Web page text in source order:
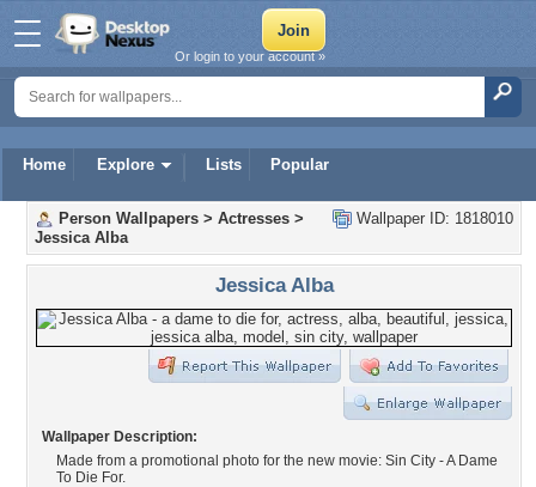
Home Explore Lists Popular
Or login to your account »
Wallpaper ID: 1818010
Person Wallpapers > Actresses >
Jessica Alba
Jessica Alba
Wallpaper Description:
Made from a promotional photo for the new movie: Sin City - A Dame
To Die For.